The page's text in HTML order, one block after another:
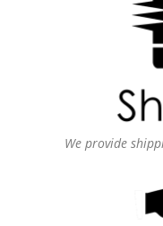
We provide